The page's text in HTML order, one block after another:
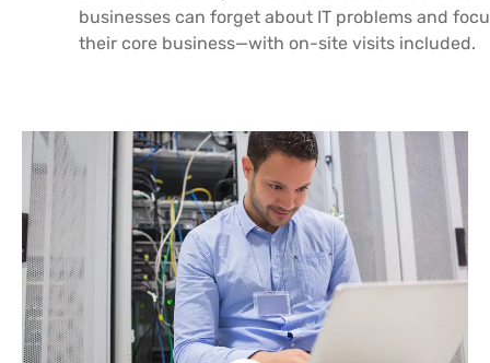
businesses can forget about IT problems and
their core business—with on-site visits included.